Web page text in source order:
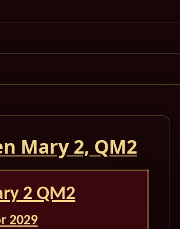
Mary 2, QM2
2 QM2
2029